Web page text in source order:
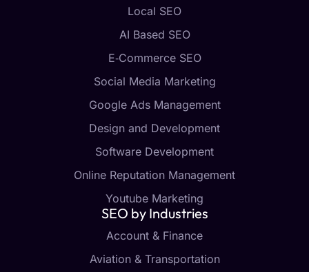
Local SEO
AI Based SEO
E‑Commerce SEO
Social Media Marketing
Google Ads Management
Design and Development
Software Development
Online Reputation Management
Youtube Marketing
SEO by Industries
Account & Finance
Aviation & Transportation